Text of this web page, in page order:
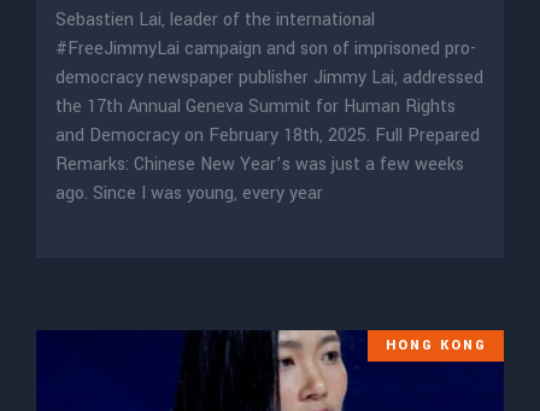
Sebastien Lai, leader of the international
#FreeJimmyLai campaign and son of imprisoned pro-
democracy newspaper publisher Jimmy Lai, addressed
the 17th Annual Geneva Summit for Human Rights
and Democracy on February 18th, 2025. Full Prepared
Remarks: Chinese New Year’s was just a few weeks
ago. Since I was young, every year
HONG KONG